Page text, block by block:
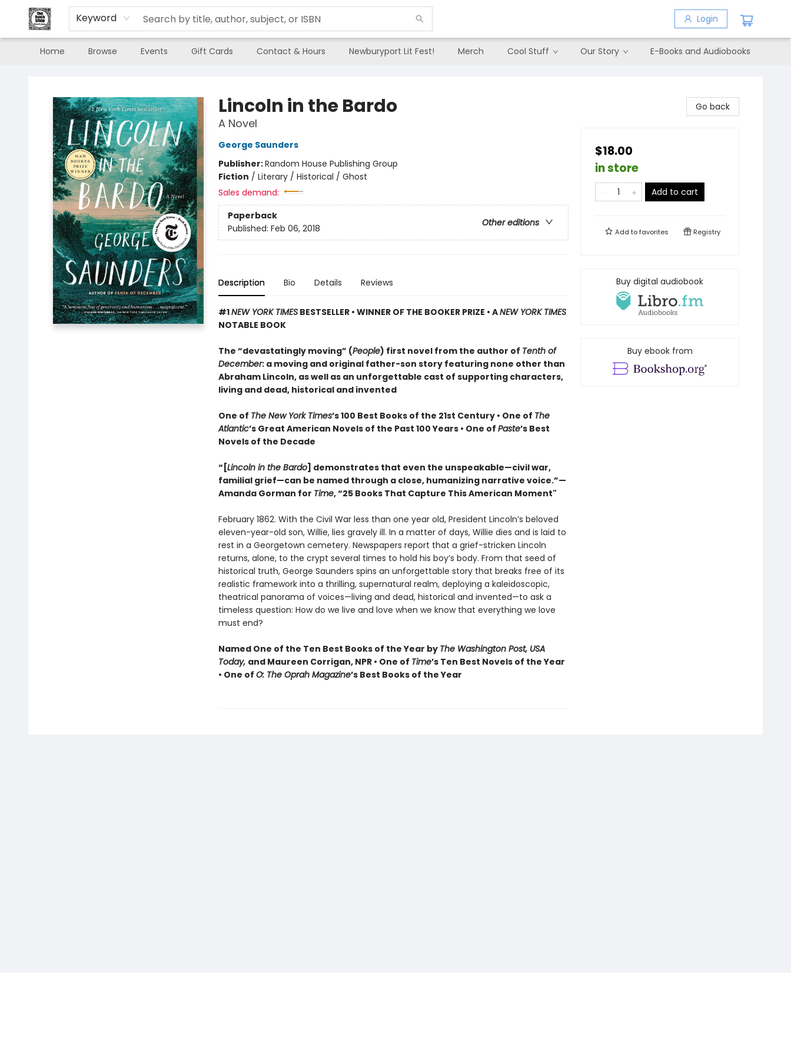
Keyword Login
Home Browse Events Gift Cards Contact & Hours Newburyport Lit Fest! Merch Cool Stuff Our Story E-Books and Audiobooks
Lincoln in the Bardo
A Novel
George Saunders
Publisher:Random House Publishing Group
Fiction / Literary / Historical / Ghost
Sales demand:
Paperback
Other editions
Published: Feb 06, 2018
Description Bio Details Reviews
#1NEW YORK TIMESBESTSELLER • WINNER OF THE BOOKER PRIZE • ANEW YORK TIMES
NOTABLE BOOK
The “devastatingly moving” (People) first novel from the author of Tenth of
December: a moving and original father-son story featuring none other than
Abraham Lincoln, as well as an unforgettable cast of supporting characters,
living and dead, historical and invented
One of The New York Times’s 100 Best Books of the 21st Century • One of The
Atlantic’s Great American Novels of the Past 100 Years • One of Paste’s Best
Novels of the Decade
“[Lincoln in the Bardo] demonstrates that even the unspeakable—civil war,
familial grief—can be named through a close, humanizing narrative voice.”—
Amanda Gorman for Time, “25 Books That Capture This American Moment"
February 1862. With the Civil War less than one year old, President Lincoln’s beloved
eleven-year-old son, Willie, lies gravely ill. In a matter of days, Willie dies and is laid to
rest in a Georgetown cemetery. Newspapers report that a grief-stricken Lincoln
returns, alone, to the crypt several times to hold his boy’s body. From that seed of
historical truth, George Saunders spins an unforgettable story that breaks free of its
realistic framework into a thrilling, supernatural realm, deploying a kaleidoscopic,
theatrical panorama of voices—living and dead, historical and invented—to ask a
timeless question: How do we live and love when we know that everything we love
must end?
Named One of the Ten Best Books of the Year by The Washington Post, USA
Today, and Maureen Corrigan, NPR • One of Time’s Ten Best Novels of the Year
• One of O: The Oprah Magazine’s Best Books of the Year
Go back
$18.00
in store
Add to cart
Add tofavorites Registry
Buy digital audiobook
Buy ebook from